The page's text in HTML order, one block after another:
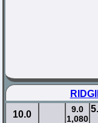
10.0
9.0
1,080